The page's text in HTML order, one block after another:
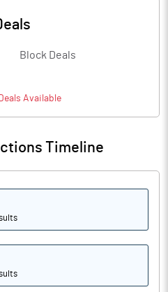
Block Deals
Available
Timeline